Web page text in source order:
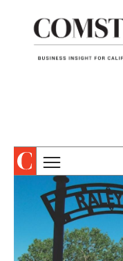
TOPICS
COLUMNS & SERIES
PROFILES